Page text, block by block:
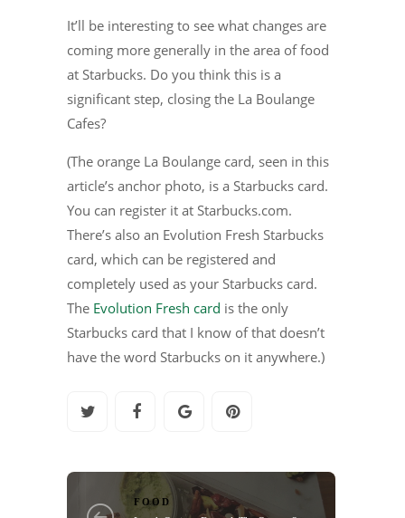
It’ll be interesting to see what changes are
coming more generally in the area of food
at Starbucks. Do you think this is a
significant step, closing the La Boulange
Cafes?
(The orange La Boulange card, seen in this
article’s anchor photo, is a Starbucks card.
You can register it at Starbucks.com.
There’s also an Evolution Fresh Starbucks
card, which can be registered and
completely used as your Starbucks card.
The Evolution Fresh card is the only
Starbucks card that I know of that doesn’t
have the word Starbucks on it anywhere.)
FOOD